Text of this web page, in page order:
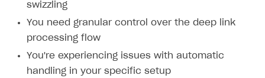
swizzling
You need granular control over the deep link
processing flow
You're experiencing issues with automatic
handling in your specific setup